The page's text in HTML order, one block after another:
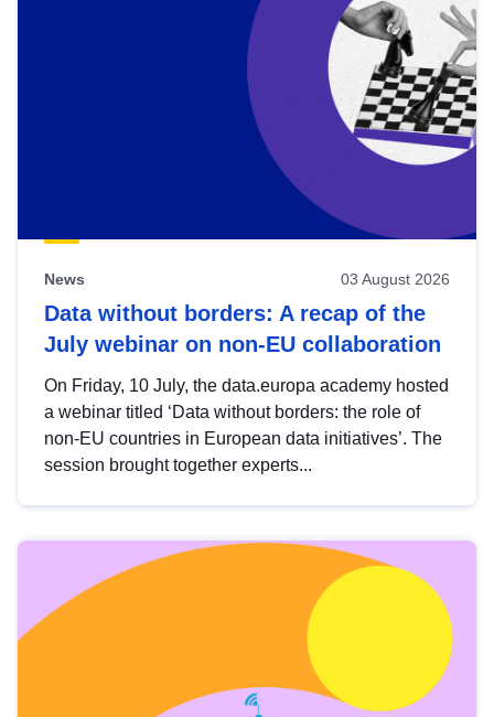
News 03 August 2026
Data without borders: A recap of the
July webinar on non-EU collaboration
On Friday, 10 July, the data.europa academy hosted
a webinar titled ‘Data without borders: the role of
non-EU countries in European data initiatives’. The
session brought together experts...